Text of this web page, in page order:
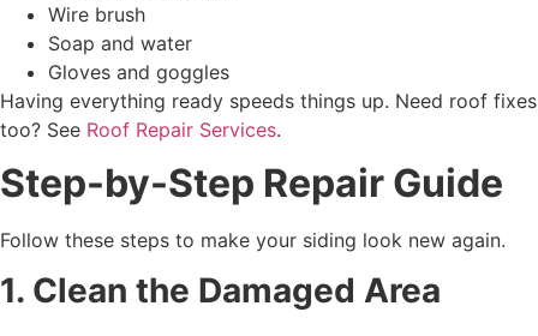
Wire brush
Soap and water
Gloves and goggles
Having everything ready speeds things up. Need roof fixes
too? See Roof Repair Services.
Step-by-Step Repair Guide
Follow these steps to make your siding look new again.
1. Clean the Damaged Area